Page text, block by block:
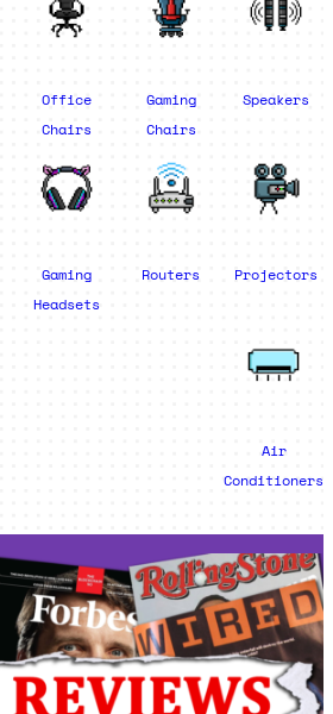
Office
Chairs
Gaming
Chairs
Speakers
Gaming
Headsets
Routers Projectors
Air
Conditioners